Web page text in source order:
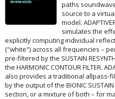
paths
source to a
model.
simulates the
explicitly computing individual
("white") across all frequencies –
pre-filtered by the SUSTAIN
the HARMONIC CONTOUR FILTER.
also provides a traditional allpass-
by the output of the BIONIC
section, or a mixture of both – for